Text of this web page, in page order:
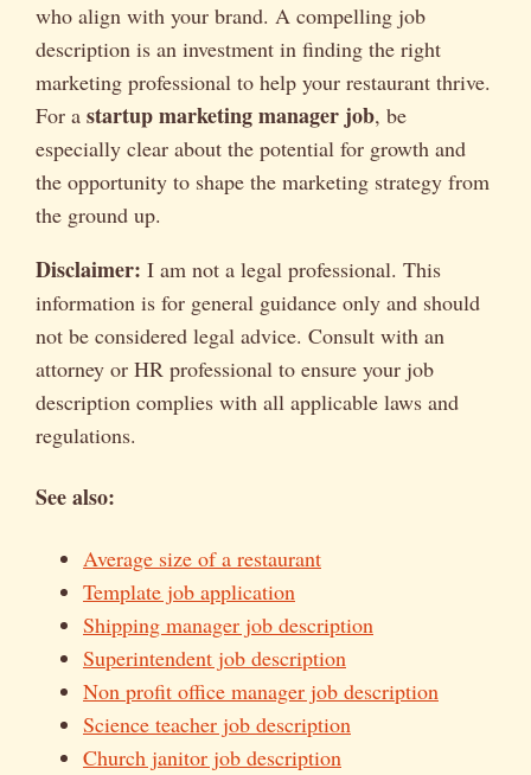
who align with your brand. A compelling job
description is an investment in finding the right
marketing professional to help your restaurant thrive.
For a startup marketing manager job, be
especially clear about the potential for growth and
the opportunity to shape the marketing strategy from
the ground up.
Disclaimer: I am not a legal professional. This
information is for general guidance only and should
not be considered legal advice. Consult with an
attorney or HR professional to ensure your job
description complies with all applicable laws and
regulations.
See also:
Average size of a restaurant
Template job application
Shipping manager job description
Superintendent job description
Non profit office manager job description
Science teacher job description
Church janitor job description